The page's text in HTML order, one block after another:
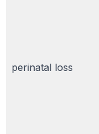
perinatal loss